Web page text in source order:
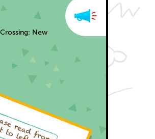
New